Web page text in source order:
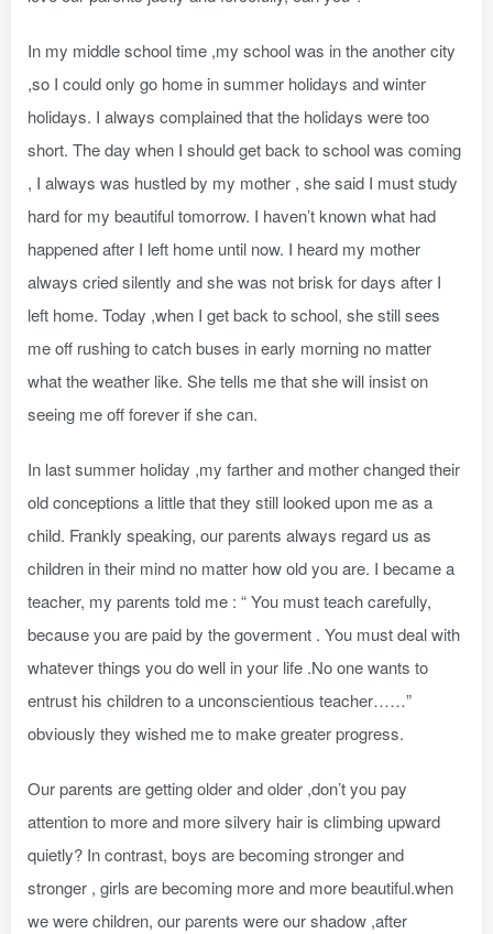
In my middle school time ,my school was in the another city
,so I could only go home in summer holidays and winter
holidays. I always complained that the holidays were too
short. The day when I should get back to school was coming
, I always was hustled by my mother , she said I must study
hard for my beautiful tomorrow. I haven’t known what had
happened after I left home until now. I heard my mother
always cried silently and she was not brisk for days after I
left home. Today ,when I get back to school, she still sees
me off rushing to catch buses in early morning no matter
what the weather like. She tells me that she will insist on
seeing me off forever if she can.
In last summer holiday ,my farther and mother changed their
old conceptions a little that they still looked upon me as a
child. Frankly speaking, our parents always regard us as
children in their mind no matter how old you are. I became a
teacher, my parents told me : “ You must teach carefully,
because you are paid by the goverment . You must deal with
whatever things you do well in your life .No one wants to
entrust his children to a unconscientious teacher……”
obviously they wished me to make greater progress.
Our parents are getting older and older ,don’t you pay
attention to more and more silvery hair is climbing upward
quietly? In contrast, boys are becoming stronger and
stronger , girls are becoming more and more beautiful.when
we were children, our parents were our shadow ,after